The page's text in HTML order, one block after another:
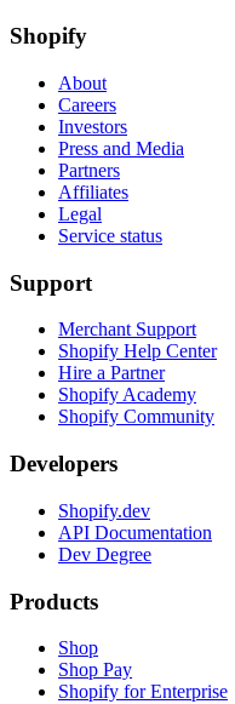
Shopify
About
Careers
Investors
Press and Media
Partners
Affiliates
Legal
Service status
Support
Merchant Support
Shopify Help Center
Hire a Partner
Shopify Academy
Shopify Community
Developers
Shopify.dev
API Documentation
Dev Degree
Products
Shop
Shop Pay
Shopify for Enterprise